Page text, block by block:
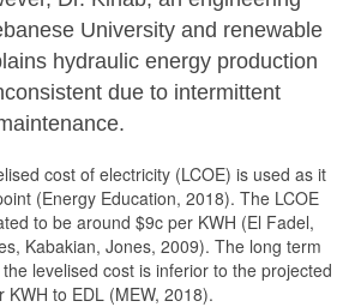
University and renewable
hydraulic energy production
due to intermittent
cost of electricity (LCOE) is used as it
(Energy Education, 2018). The LCOE
to be around $9c per KWH (El Fadel,
Kabakian, Jones, 2009). The long term
levelised cost is inferior to the projected
to EDL (MEW, 2018).